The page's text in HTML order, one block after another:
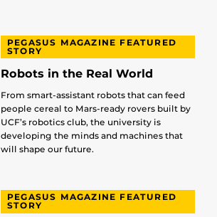
PEGASUS MAGAZINE FEATURED
STORY
Robots in the Real World
From smart-assistant robots that can feed
people cereal to Mars-ready rovers built by
UCF’s robotics club, the university is
developing the minds and machines that
will shape our future.
PEGASUS MAGAZINE FEATURED
STORY